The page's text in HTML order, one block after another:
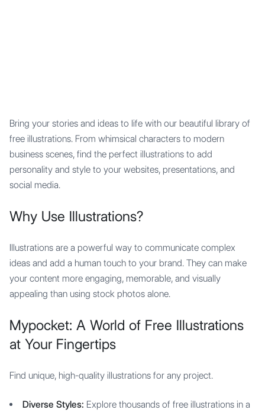
Bring your stories and ideas to life with our beautiful library of
free illustrations. From whimsical characters to modern
business scenes, find the perfect illustrations to add
personality and style to your websites, presentations, and
social media.
Why Use Illustrations?
Illustrations are a powerful way to communicate complex
ideas and add a human touch to your brand. They can make
your content more engaging, memorable, and visually
appealing than using stock photos alone.
Mypocket: A World of Free Illustrations
at Your Fingertips
Find unique, high-quality illustrations for any project.
Diverse Styles: Explore thousands of free illustrations in a